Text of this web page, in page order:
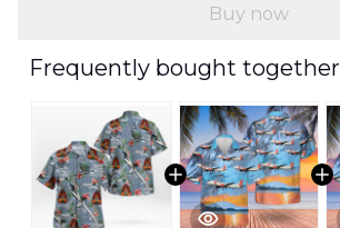
Buy now
Frequently bought together